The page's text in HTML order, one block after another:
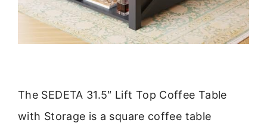
The SEDETA 31.5″ Lift Top Coffee Table
with Storage is a square coffee table